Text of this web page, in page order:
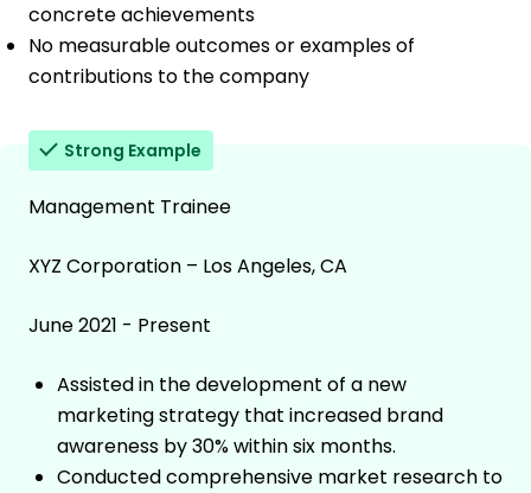
concrete achievements
No measurable outcomes or examples of
contributions to the company
Strong Example
Management Trainee
XYZ Corporation – Los Angeles, CA
June 2021 - Present
Assisted in the development of a new
marketing strategy that increased brand
awareness by 30% within six months.
Conducted comprehensive market research to